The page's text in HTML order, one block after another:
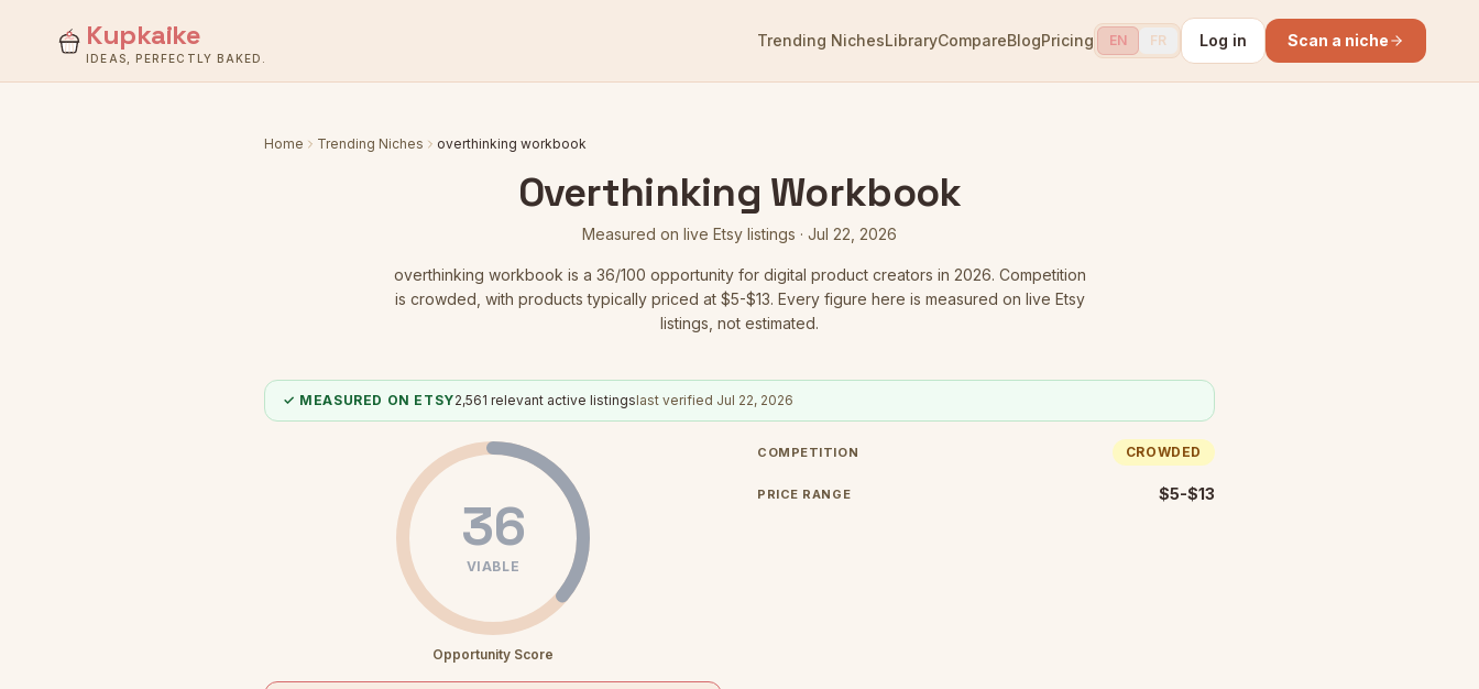
Kupkaike
IDEAS, PERFECTLY BAKED.
Trending NichesLibraryCompareBlogPricing EN FR Log in Scan a niche
Home Trending Niches overthinking workbook
Overthinking Workbook
Measured on live Etsy listings · Jul 22, 2026
overthinking workbook is a 36/100 opportunity for digital product creators in 2026. Competition
is crowded , with products typically priced at $5-$13. Every figure here is measured on live Etsy
listings, not estimated.
✓ MEASURED ON ETSY2,561 relevant active listingslast verified Jul 22, 2026
36
VIABLE
Opportunity Score
COMPETITION CROWDED
PRICE RANGE $5-$13